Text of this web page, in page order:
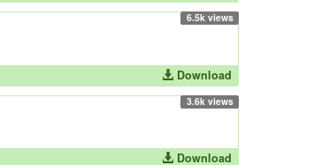
6.5k views
Download
3.6k views
Download